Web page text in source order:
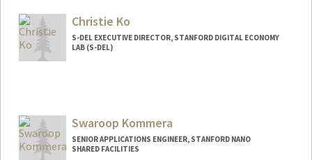
Christie Ko
S-DEL EXECUTIVE DIRECTOR, STANFORD DIGITAL ECONOMY
LAB (S-DEL)
Swaroop Kommera
SENIOR APPLICATIONS ENGINEER, STANFORD NANO
SHARED FACILITIES